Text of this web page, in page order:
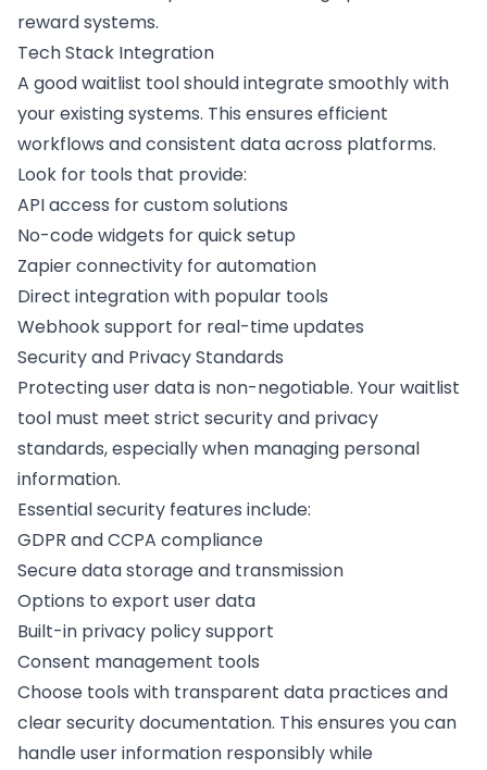
reward systems.
Tech Stack Integration
A good waitlist tool should integrate smoothly with
your existing systems. This ensures efficient
workflows and consistent data across platforms.
Look for tools that provide:
API access for custom solutions
No-code widgets for quick setup
Zapierconnectivity for automation
Direct integration with popular tools
Webhook support for real-time updates
Security and Privacy Standards
Protecting user data is non-negotiable. Your waitlist
tool must meet strict security and privacy
standards, especially when managing personal
information.
Essential security features include:
GDPR andCCPA compliance
Secure data storage and transmission
Options to export user data
Built-in privacy policy support
Consent management tools
Choose tools with transparent data practices and
clear security documentation. This ensures you can
handle user information responsibly while